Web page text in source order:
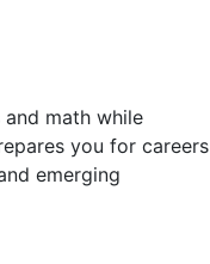
math while
you for careers
emerging